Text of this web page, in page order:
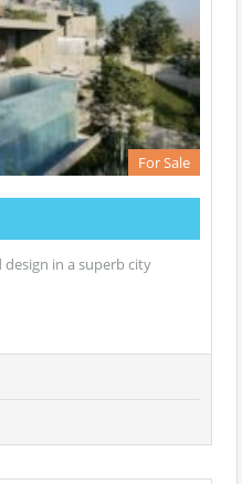
For Sale
design in a superb city